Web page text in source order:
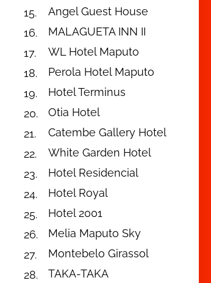
Angel Guest House
MALAGUETA INN II
WL Hotel Maputo
Perola Hotel Maputo
Hotel Terminus
Otia Hotel
Catembe Gallery Hotel
White Garden Hotel
Hotel Residencial
Hotel Royal
Hotel 2001
Melia Maputo Sky
Montebelo Girassol
TAKA-TAKA